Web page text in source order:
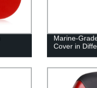
Marine-
Cover in